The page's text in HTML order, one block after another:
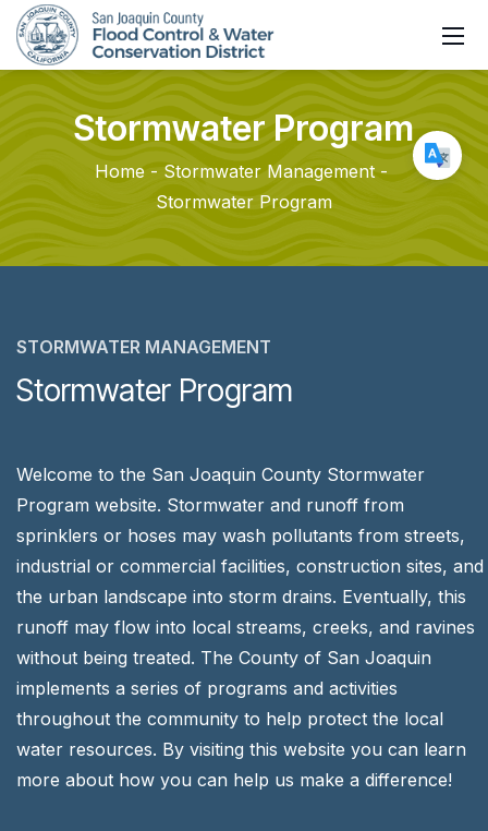
StormwaterProgram
Home
Stormwater Management
Stormwater Program
STORMWATER MANAGEMENT
Stormwater Program
Welcome to the San Joaquin County Stormwater
Program website. Stormwater and runoff from
sprinklers or hoses may wash pollutants from streets,
industrial or commercial facilities, construction sites, and
the urban landscape into storm drains. Eventually, this
runoff may flow into local streams, creeks, and ravines
without being treated. The County of San Joaquin
implements a series of programs and activities
throughout the community to help protect the local
water resources. By visiting this website you can learn
more about how you can help us make a difference!